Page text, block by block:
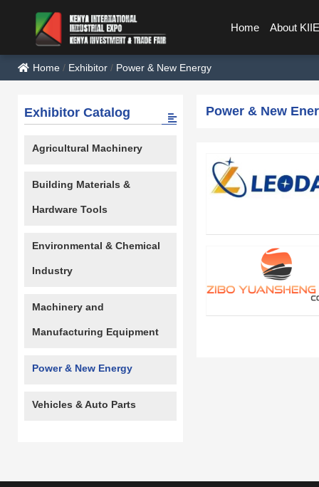
Home About KIIE
Home/ Exhibitor/ Power & New Energy
Power & New
Exhibitor Catalog
Agricultural Machinery
Building Materials &
Hardware Tools
Environmental & Chemical
Industry
Machinery and
Manufacturing Equipment
Power & New Energy
Vehicles & Auto Parts